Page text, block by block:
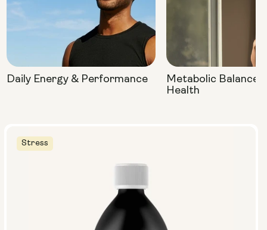
Stress
Daily Energy & Performance
Metabolic Balance
Health